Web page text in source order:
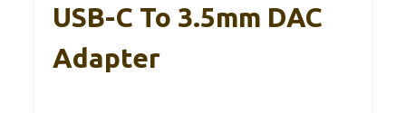
USB-C To 3.5mm DAC
Adapter